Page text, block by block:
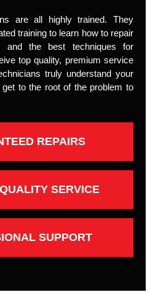
are all highly trained. They
training to learn how to repair
and the best techniques for
top quality, premium service
truly understand your
to the root of the problem to
REPAIRS
SERVICE
SUPPORT